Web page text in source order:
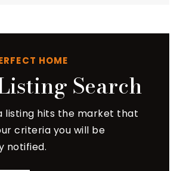
HOME
Search
listing hits the market that
criteria you will be
notified.